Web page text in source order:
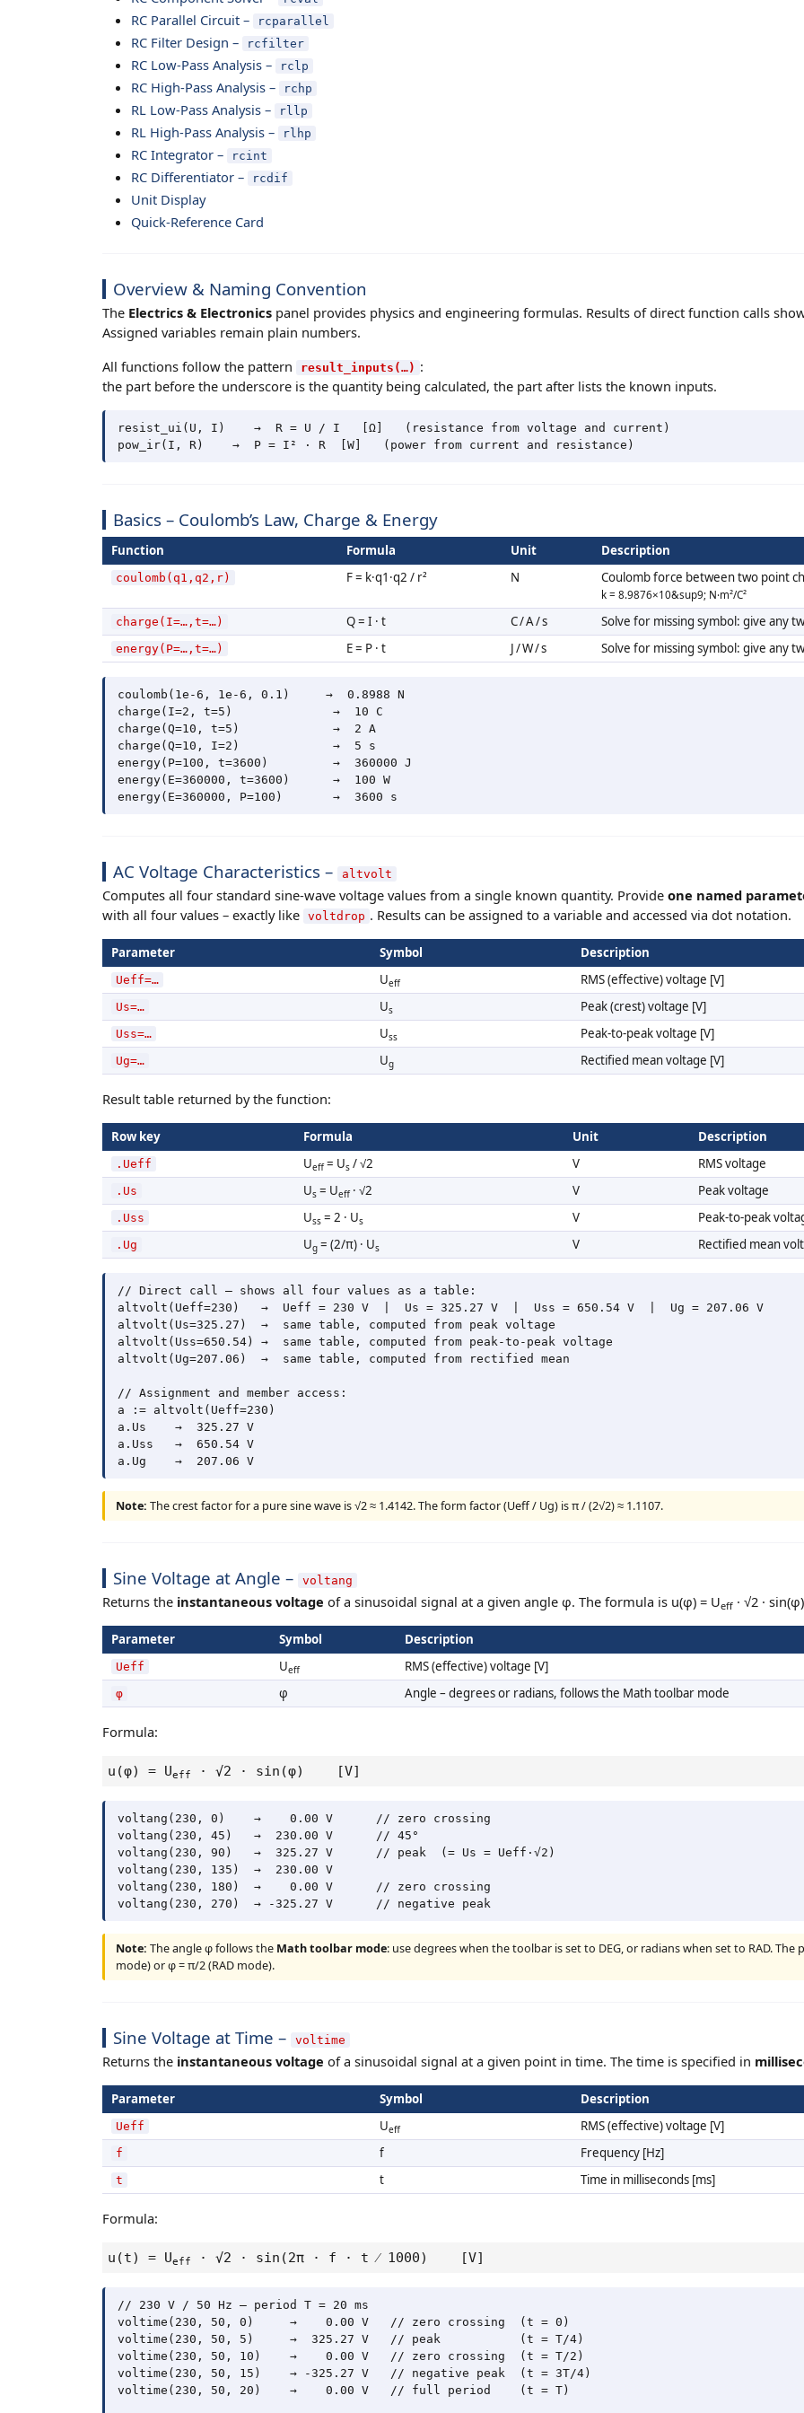
RC Parallel Circuit – rcparallel
RC Filter Design – rcfilter
RC Low-Pass Analysis – rclp
RC High-Pass Analysis – rchp
RL Low-Pass Analysis – rllp
RL High-Pass Analysis – rlhp
RC Integrator – rcint
RC Differentiator – rcdif
Unit Display
Quick-Reference Card
Overview & Naming Convention
The Electrics & Electronics panel provides physics and engineering formulas. Results of direct function calls
Assigned variables remain plain numbers.
All functions follow the pattern
result_inputs(…) :
the part before the underscore is the quantity being calculated, the part after lists the known inputs.
resist_ui(U, I)    →  R = U / I   [Ω]   (resistance from voltage and current)
Basics – Coulomb’s Law, Charge & Energy
Function Formula Unit Description
coulomb(q1,q2,r) F = k·q1·q2 / r² N Coulomb force between two point
k = 8.9876×10&sup9; N·m²/C²
charge(I=…,t=…)
Q = I · t C / A / s Solve for missing symbol: give any
energy(P=…,t=…)
E = P · t J / W / s Solve for missing symbol: give any
coulomb(1e-6, 1e-6, 0.1)     →  0.8988 N
charge(I=2, t=5)              →  10 C
charge(Q=10, t=5)             →  2 A
charge(Q=10, I=2)             →  5 s
energy(P=100, t=3600)         →  360000 J
energy(E=360000, t=3600)      →  100 W
AC Voltage Characteristics – altvolt
Computes all four standard sine-wave voltage values from a single known quantity. Provide one named
with all four values – exactly like voltdrop . Results can be assigned to a variable and accessed via dot notation.
Parameter Symbol Description
Ueff=… Ueff RMS (effective) voltage [V]
Us=… Us Peak (crest) voltage [V]
Uss=… Uss Peak-to-peak voltage [V]
Ug=… Ug Rectified mean voltage [V]
Result table returned by the function:
Row key Formula Unit Description
.Ueff Ueff= Us / √2 V RMS voltage
.Us Us = Ueff· √2 V Peak voltage
.Uss Uss = 2 · Us V Peak-to-peak
.Ug Ug = (2/π) · Us V Rectified mean
// Direct call – shows all four values as a table:
altvolt(Ueff=230)   →  Ueff = 230 V  |  Us = 325.27 V  |  Uss = 650.54 V  |  Ug = 207.06 V
altvolt(Us=325.27)  →  same table, computed from peak voltage
altvolt(Uss=650.54) →  same table, computed from peak-to-peak voltage
altvolt(Ug=207.06)  →  same table, computed from rectified mean
// Assignment and member access:
a := altvolt(Ueff=230)
a.Us    →  325.27 V
a.Uss   →  650.54 V
Note: The crest factor for a pure sine wave is √2 ≈ 1.4142. The form factor (Ueff / Ug) is π / (2√2) ≈ 1.1107.
Sine Voltage at Angle – voltang
Returns the instantaneous voltage of a sinusoidal signal at a given angle φ. The formula is u(φ) = Ueff · √2 ·
Parameter Symbol Description
Ueff Ueff RMS (effective) voltage [V]
φ φ Angle – degrees or radians, follows the Math toolbar mode
Formula:
u(φ) = Ueff · √2 · sin(φ) [V]
voltang(230, 0)    →    0.00 V      // zero crossing
voltang(230, 45)   →  230.00 V      // 45°
voltang(230, 90)   →  325.27 V      // peak  (= Us = Ueff·√2)
voltang(230, 135)  →  230.00 V
voltang(230, 180)  →    0.00 V      // zero crossing
Note: The angle φ follows the Math toolbar mode: use degrees when the toolbar is set to DEG, or radians when set to RAD. The
mode) or φ = π/2 (RAD mode).
Sine Voltage at Time – voltime
Returns the instantaneous voltage of a sinusoidal signal at a given point in time. The time is specified in
Parameter Symbol Description
Ueff Ueff RMS (effective) voltage [V]
f f Frequency [Hz]
t t Time in milliseconds [ms]
Formula:
u(t) = Ueff · √2 · sin(2π · f · t ⁄ 1000) [V]
// 230 V / 50 Hz – period T = 20 ms
voltime(230, 50, 0)     →    0.00 V   // zero crossing  (t = 0)
voltime(230, 50, 5)     →  325.27 V   // peak           (t = T/4)
voltime(230, 50, 10)    →    0.00 V   // zero crossing  (t = T/2)
voltime(230, 50, 15)    → -325.27 V   // negative peak  (t = 3T/4)
voltime(230, 50, 20)    →    0.00 V   // full period    (t = T)